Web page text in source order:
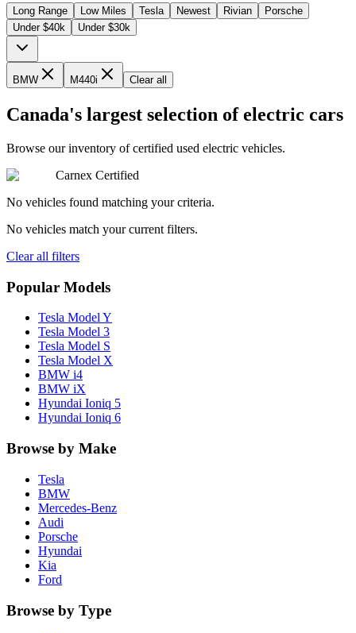
Long Range Low Miles Tesla Newest Rivian
Porsche
Under $40k
Under $30k
BMW M440i Clear all
Canada's largest selection of electric cars
Browse our inventory of certified used electric vehicles.
Carnex Certified
No vehicles found matching your criteria.
No vehicles match your current filters.
Clear all filters
Popular Models
Tesla Model Y
Tesla Model 3
Tesla Model S
Tesla Model X
BMW i4
BMW iX
Hyundai Ioniq 5
Hyundai Ioniq 6
Browse by Make
Tesla
BMW
Mercedes-Benz
Audi
Porsche
Hyundai
Kia
Ford
Browse by Type